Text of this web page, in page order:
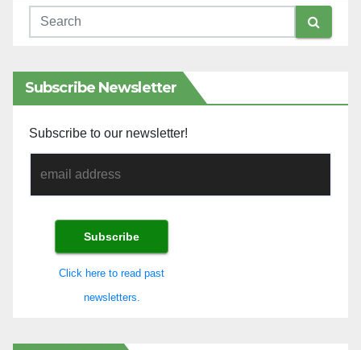
Subscribe Newsletter
Subscribe to our newsletter!
Click here to read past
newsletters.